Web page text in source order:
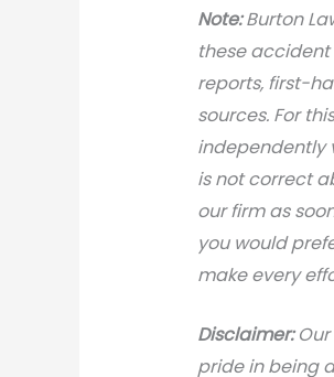
Note:Burton
these accident
reports, first-
sources. For
independently
is not correct
our firm as
you would
make every
Disclaimer:Our
pride in being